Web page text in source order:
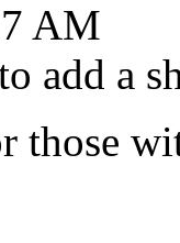
AM
add a
those